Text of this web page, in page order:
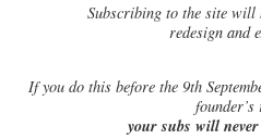
Subscribing to the site will
redesign and
Ifyou do this before the 9th
founder’s
your subs will